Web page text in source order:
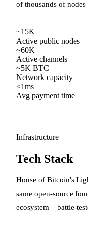
of thousands of
~15K
Active public nodes
~60K
Active channels
~5K BTC
Network capacity
<1ms
Avg payment time
Infrastructure
Tech Stack
House of Bitcoin's
same open-source
ecosystem – battle-